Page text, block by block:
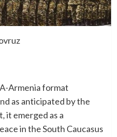
Armenia format
as anticipated by the
it emerged as a
in the South Caucasus